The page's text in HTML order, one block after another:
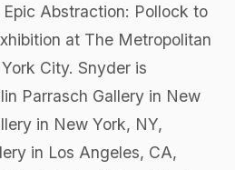
Abstraction: Pollock to
at The Metropolitan
City. Snyder is
Parrasch Gallery in New
in New York, NY,
in Los Angeles, CA,